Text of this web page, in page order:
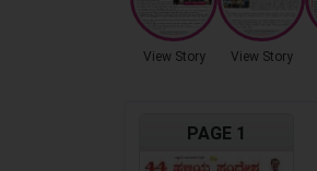
View Story View Story
PAGE 1